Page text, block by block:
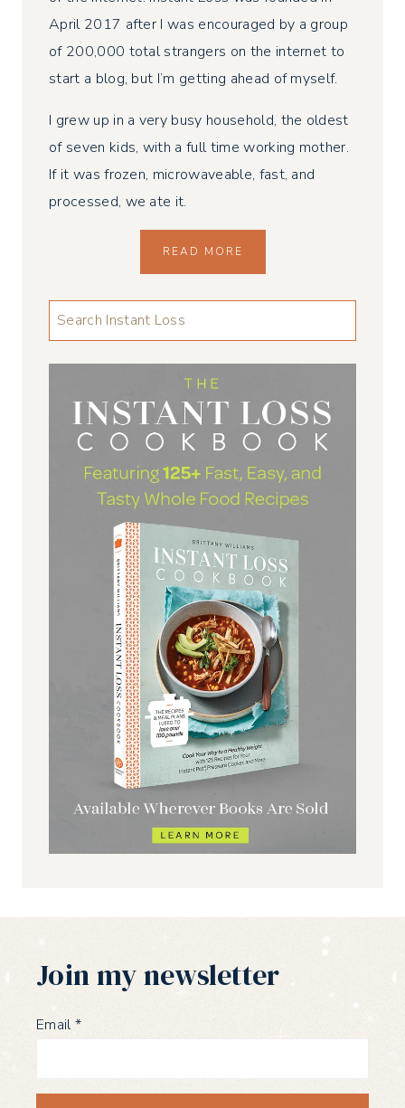
April 2017 after I was encouraged by a group
of 200,000 total strangers on the internet to
start a blog, but I’m getting ahead of myself.
I grew up in a very busy household, the oldest
of seven kids, with a full time working mother.
If it was frozen, microwaveable, fast, and
processed, we ate it.
READ MORE
LOOKING
FOR
SOMETHING
Join my newsletter
Email*